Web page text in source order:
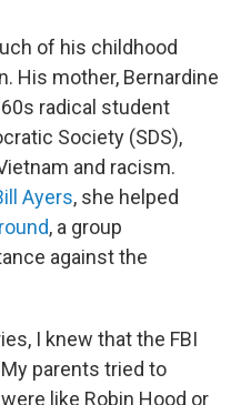
of his childhood
His mother, Bernardine
radical student
Society (SDS),
and racism.
Ayers, she helped
, a group
against the
I knew that the FBI
parents tried to
like Robin Hood or